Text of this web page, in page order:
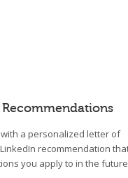
a personalized letter of
recommendation
you apply to in the future